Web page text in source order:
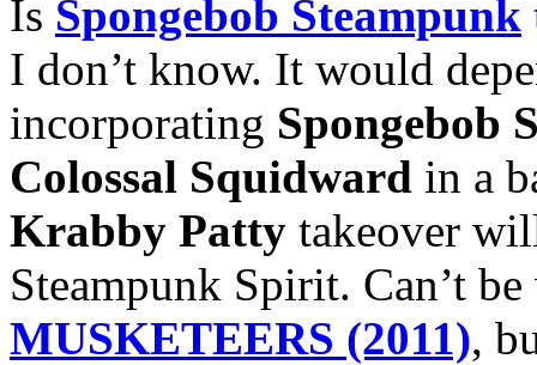
Is Spongebob Steampunk
I don’t know. It would
incorporating Spongebob
Colossal Squidward in a
Krabby Patty takeover
Steampunk Spirit. Can’t
MUSKETEERS (2011),